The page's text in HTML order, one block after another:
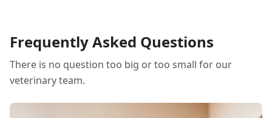
an hour researching with vet to switch to, I
went with my gut and was very happy with my
decision. Thanks!
Frequently Asked Questions
There is no question too big or too small for our
veterinary team.